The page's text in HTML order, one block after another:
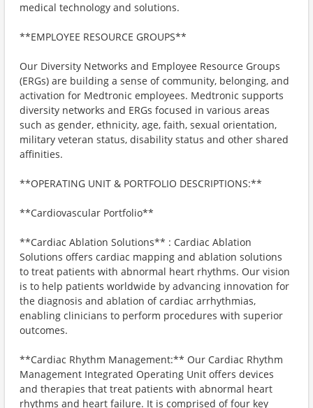
medical technology and solutions.
**EMPLOYEE RESOURCE GROUPS**
Our Diversity Networks and Employee Resource Groups
(ERGs) are building a sense of community, belonging, and
activation for Medtronic employees. Medtronic supports
diversity networks and ERGs focused in various areas
such as gender, ethnicity, age, faith, sexual orientation,
military veteran status, disability status and other shared
affinities.
**OPERATING UNIT & PORTFOLIO DESCRIPTIONS:**
**Cardiovascular Portfolio**
**Cardiac Ablation Solutions** : Cardiac Ablation
Solutions offers cardiac mapping and ablation solutions
to treat patients with abnormal heart rhythms. Our vision
is to help patients worldwide by advancing innovation for
the diagnosis and ablation of cardiac arrhythmias,
enabling clinicians to perform procedures with superior
outcomes.
**Cardiac Rhythm Management:** Our Cardiac Rhythm
Management Integrated Operating Unit offers devices
and therapies that treat patients with abnormal heart
rhythms and heart failure. It is comprised of four key